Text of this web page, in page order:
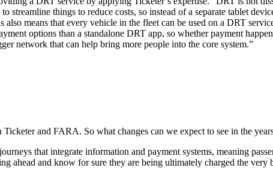
streamline things to reduce costs, so instead of a separate tablet
means that every vehicle in the fleet can be used on a DRT
options than a standalone DRT app, so whether payment
network that can help bring more people into the core system.”
and FARA. So what changes can we expect to see in the
that integrate information and payment systems, meaning
ahead and know for sure they are being ultimately charged the very